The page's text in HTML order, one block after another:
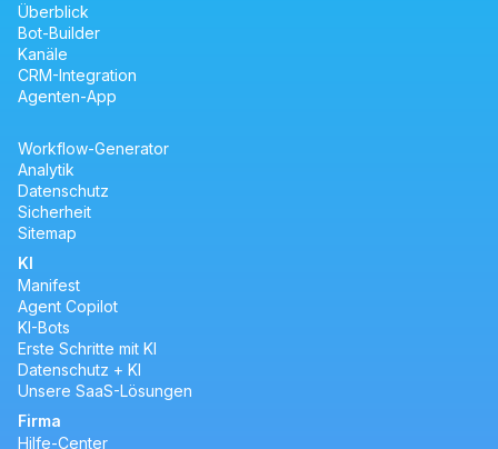
Überblick
Bot-Builder
Kanäle
CRM-Integration
Agenten-App
Workflow-Generator
Analytik
Datenschutz
Sicherheit
Sitemap
KI
Manifest
Agent Copilot
KI-Bots
Erste Schritte mit KI
Datenschutz + KI
Unsere SaaS-Lösungen
Firma
Hilfe-Center